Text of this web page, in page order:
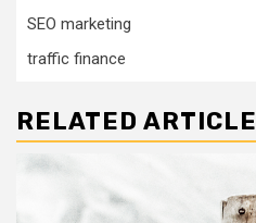
SEO marketing
traffic finance
RELATED ARTICLE